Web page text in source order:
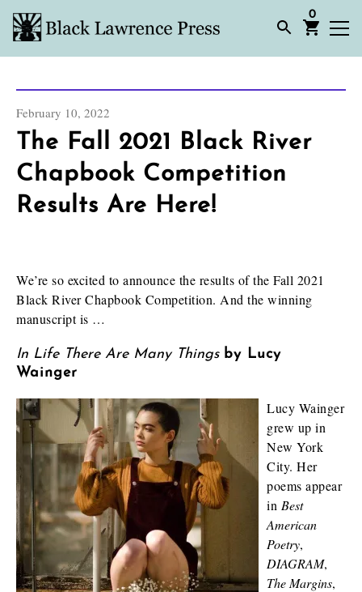
0
February 10, 2022
The Fall 2021 Black River
Chapbook Competition
Results Are Here!
We’re so excited to announce the results of the Fall 2021
Black River Chapbook Competition. And the winning
manuscript is …
In Life There Are Many Things by Lucy
Wainger
Lucy Wainger
grew up in
New York
City. Her
poems appear
in Best
American
Poetry,
DIAGRAM,
The Margins,